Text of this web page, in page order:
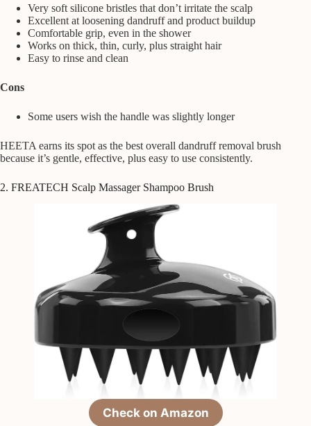
Very soft silicone bristles that don’t irritate the scalp
Excellent at loosening dandruff and product buildup
Comfortable grip, even in the shower
Works on thick, thin, curly, plus straight hair
Easy to rinse and clean
Cons
Some users wish the handle was slightly longer
HEETA earns its spot as the best overall dandruff removal brush
because it’s gentle, effective, plus easy to use consistently.
2. FREATECH Scalp Massager Shampoo Brush
Check on Amazon